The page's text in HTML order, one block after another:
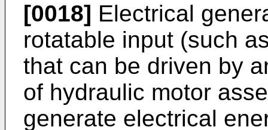
[0018] Electrical
rotatable input (such
that can be driven by
of hydraulic motor
generate electrical